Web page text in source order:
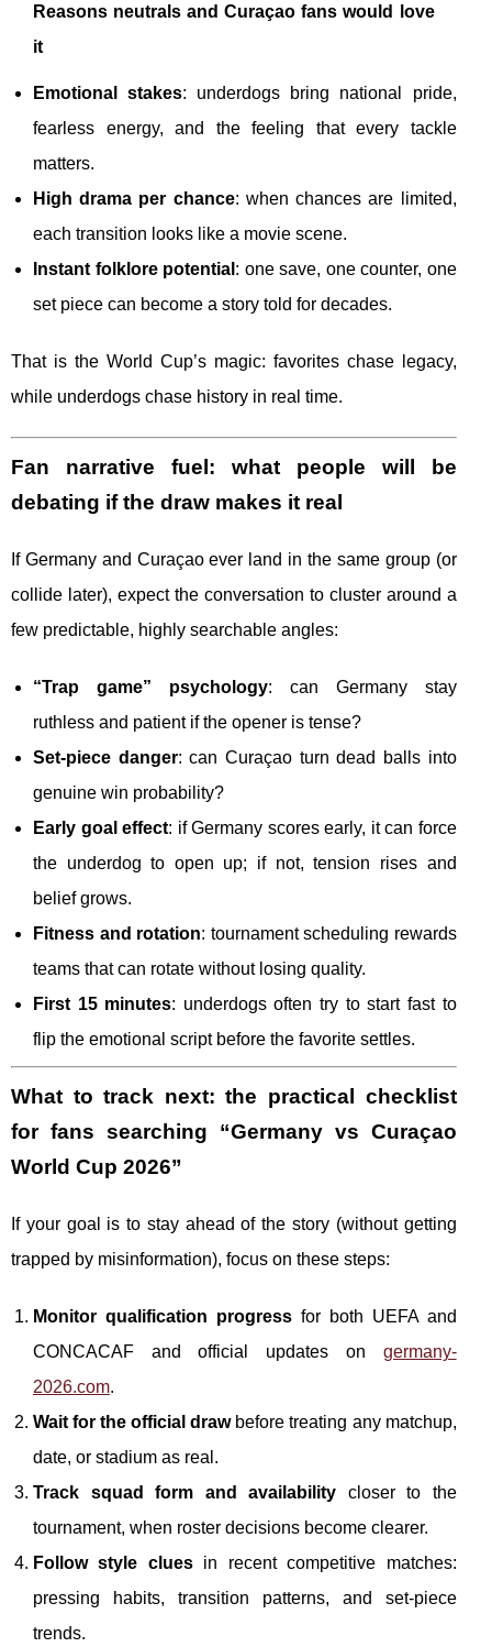
Reasons neutrals and Curaçao fans would love
it
Emotional stakes: underdogs bring national pride,
fearless energy, and the feeling that every tackle
matters.
High drama per chance: when chances are limited,
each transition looks like a movie scene.
Instant folklore potential : one save, one counter, one
set piece can become a story told for decades.
That is the World Cup’s magic: favorites chase legacy,
while underdogs chase history in real time.
Fan narrative fuel: what people will be
debating if the draw makes it real
If Germany and Curaçao ever land in the same group (or
collide later), expect the conversation to cluster around a
few predictable, highly searchable angles:
“Trap game” psychology: can Germany stay
ruthless and patient if the opener is tense?
Set-piece danger: can Curaçao turn dead balls into
genuine win probability?
Early goal effect: if Germany scores early, it can force
the underdog to open up; if not, tension rises and
belief grows.
Fitness and rotation: tournament scheduling rewards
teams that can rotate without losing quality.
First 15 minutes: underdogs often try to start fast to
flip the emotional script before the favorite settles.
What to track next: the practical checklist
for fans searching “Germany vs Curaçao
World Cup 2026”
If your goal is to stay ahead of the story (without getting
trapped by misinformation), focus on these steps:
Monitor qualification progressfor both UEFA and
CONCACAF and official updates on germany-
2026.com.
Wait for the official drawbefore treating any matchup,
date, or stadium as real.
Track squad form and availability closer to the
tournament, when roster decisions become clearer.
Follow style cluesin recent competitive matches:
pressing habits, transition patterns, and set-piece
trends.